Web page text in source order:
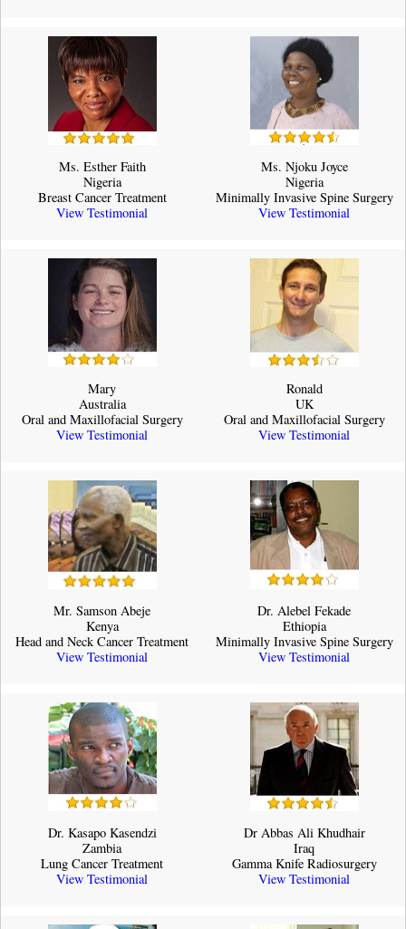
Ms. Esther Faith
Nigeria
Breast Cancer Treatment
View Testimonial
Ms. Njoku Joyce
Nigeria
Minimally Invasive Spine Surgery
View Testimonial
Mary
Australia
Oral and Maxillofacial Surgery
View Testimonial
Ronald
UK
Oral and Maxillofacial Surgery
View Testimonial
Mr. Samson Abeje
Kenya
Head and Neck Cancer Treatment
View Testimonial
Dr. Alebel Fekade
Ethiopia
Minimally Invasive Spine Surgery
View Testimonial
Dr. Kasapo Kasendzi
Zambia
Lung Cancer Treatment
View Testimonial
Dr Abbas Ali Khudhair
Iraq
Gamma Knife Radiosurgery
View Testimonial